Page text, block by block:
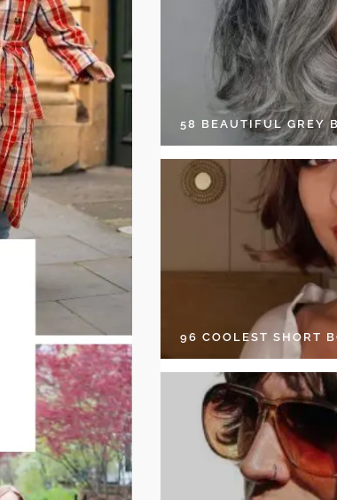
58 BEAUTIFUL GREY
96 COOLEST SHORT